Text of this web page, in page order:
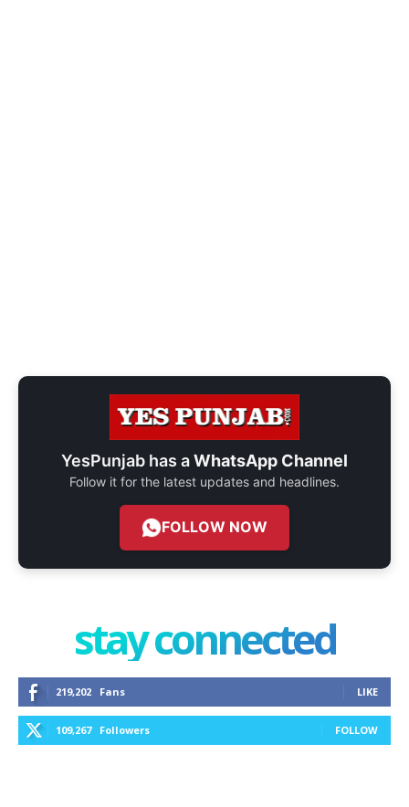
YesPunjab has aWhatsApp Channel
Follow it for the latest updates and headlines.
FOLLOW NOW
stay connected
219,202 Fans LIKE
109,267 Followers FOLLOW